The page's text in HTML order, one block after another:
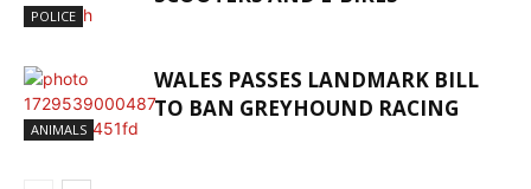
POLICE
ANIMALS
WALES PASSES LANDMARK BILL
TO BAN GREYHOUND RACING